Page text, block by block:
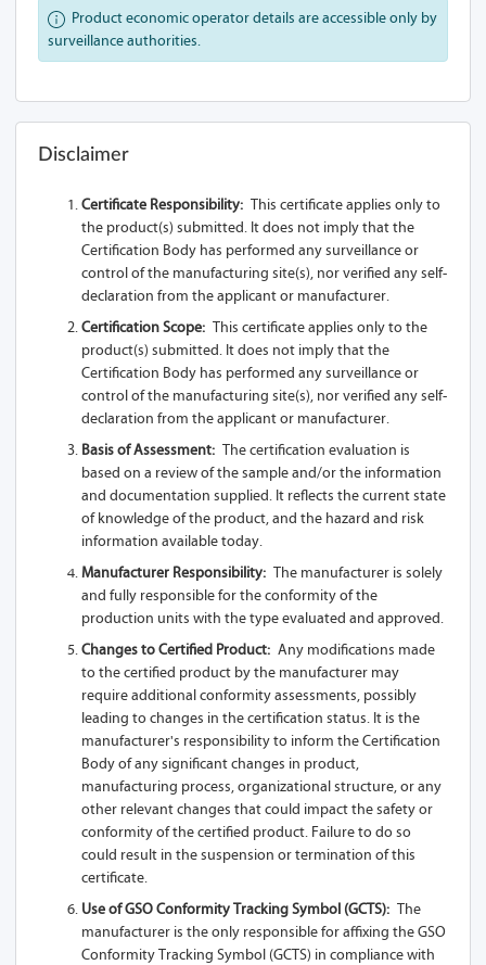
A90-Z13A 1S
A91-Z13A 1SL
A91-Z13A 2SL
A91-Z13A
A91-Z13A 1SL-
A91-Z13A 1S
A91-Z13A 2S
A92-Z13A 2SL
A92-Z13A 1L
A92-Z13A
A92-Z13A 1SL-
A92-Z13A 1S
A92-Z13A 2S
A93-Z13A 1SL
A93-Z13A 2SL
A93-Z13A 1L
A93-Z13A
A93-Z13A 1SL-
Product economic operator details are accessible only by
surveillance authorities.
Disclaimer
Certificate Responsibility: This certificate applies only to
the product(s) submitted. It does not imply that the
Certification Body has performed any surveillance or
control of the manufacturing site(s), nor verified any self-
declaration from the applicant or manufacturer.
Certification Scope: This certificate applies only to the
product(s) submitted. It does not imply that the
Certification Body has performed any surveillance or
control of the manufacturing site(s), nor verified any self-
declaration from the applicant or manufacturer.
Basis of Assessment: The certification evaluation is
based on a review of the sample and/or the information
and documentation supplied. It reflects the current state
of knowledge of the product, and the hazard and risk
information available today.
Manufacturer Responsibility: The manufacturer is solely
and fully responsible for the conformity of the
production units with the type evaluated and approved.
Changes to Certified Product: Any modifications made
to the certified product by the manufacturer may
require additional conformity assessments, possibly
leading to changes in the certification status. It is the
manufacturer's responsibility to inform the Certification
Body of any significant changes in product,
manufacturing process, organizational structure, or any
other relevant changes that could impact the safety or
conformity of the certified product. Failure to do so
could result in the suspension or termination of this
certificate.
Use of GSO Conformity Tracking Symbol (GCTS): The
manufacturer is the only responsible for affixing the GSO
Conformity Tracking Symbol (GCTS) in compliance with